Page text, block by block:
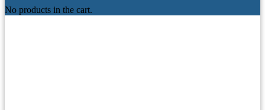
No products in the cart.